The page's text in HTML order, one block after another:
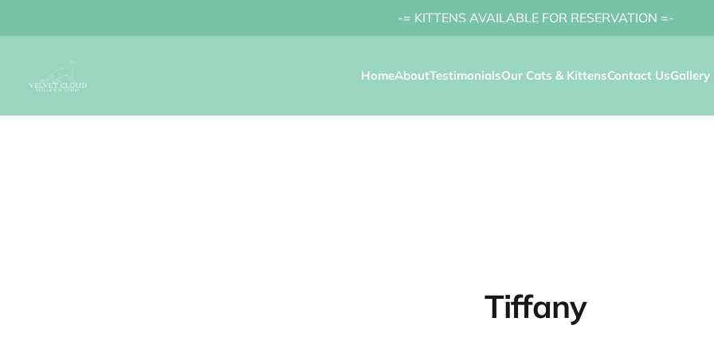
-= KITTENS AVAILABLE FOR RESERVATION =-
HomeAboutTestimonialsOur Cats & KittensContact UsGallery
Tiffany